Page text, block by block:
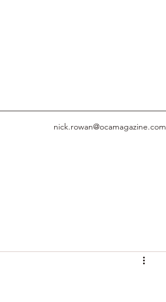
nick.rowan@ocamagazine.com